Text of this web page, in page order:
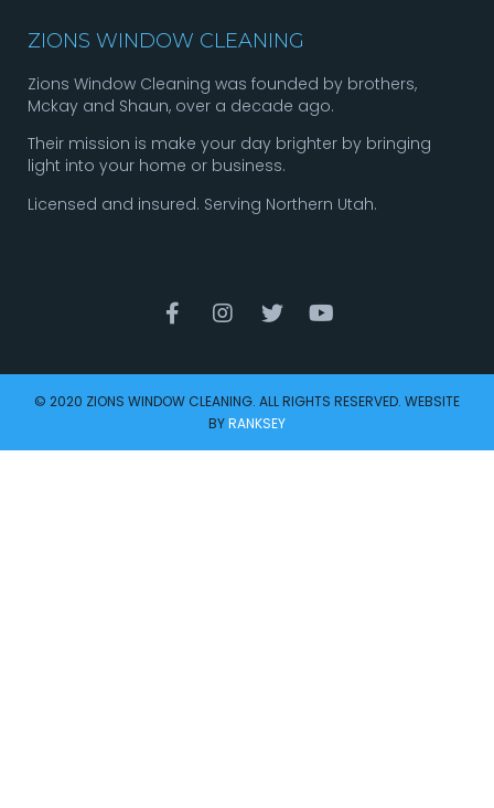
ZIONS WINDOW CLEANING
Zions Window Cleaning was founded by brothers,
Mckay and Shaun, over a decade ago.
Their mission is make your day brighter by bringing
light into your home or business.
Licensed and insured. Serving Northern Utah.
© 2020 ZIONS WINDOW CLEANING. ALL RIGHTS RESERVED. WEBSITE
BYRANKSEY